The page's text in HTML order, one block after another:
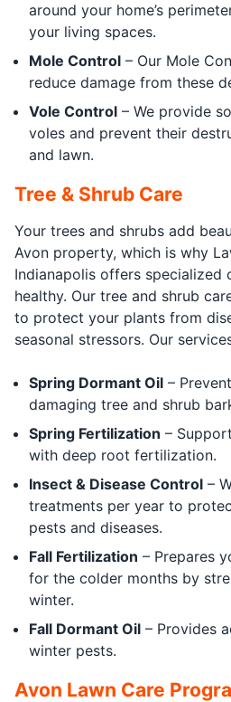
around your home’s
your living spaces.
Mole Control – Our Mole
reduce damage from these
Vole Control – We provide
voles and prevent their
and lawn.
Tree & Shrub Care
Your trees and shrubs add
Avon property, which is why
Indianapolis offers specialized
healthy. Our tree and shrub
to protect your plants from
seasonal stressors. Our
Spring Dormant Oil –
damaging tree and shrub
Spring Fertilization –
with deep root fertilization.
Insect & Disease Control –
treatments per year to
pests and diseases.
Fall Fertilization – Prepares
for the colder months by
winter.
Fall Dormant Oil – Provides
winter pests.
Avon Lawn Care